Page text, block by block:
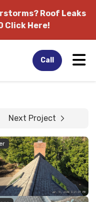
Roof Leaks
Click Here!
Call
Next Project